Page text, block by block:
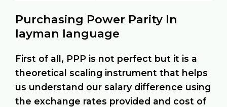
Purchasing Power Parity In
layman language
First of all, PPP is not perfect but it is a
theoretical scaling instrument that helps
us understand our salary difference using
the exchange rates provided and cost of